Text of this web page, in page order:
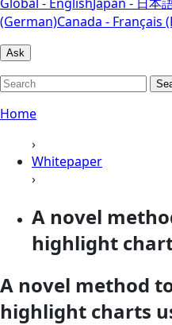
(German)Canada - Français
Ask
Home
›
Whitepaper
›
A novel
highlight
A novel method
highlight charts